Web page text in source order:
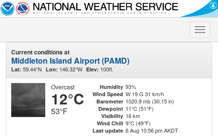
Toggle
Current conditions at
Middleton Island Airport (PAMD)
Lat: 59.44°N Lon: 146.32°W Elev: 100ft.
Overcast
12°C
53°F
Humidity 93%
Wind Speed W 19 G 31 km/h
Barometer 1020.9 mb (30.15 in)
Dewpoint 11°C (51°F)
Visibility 16 km
Wind Chill 9°C (49°F)
Last update 6 Aug 10:56 pm AKDT